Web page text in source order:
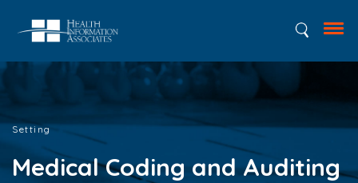
Setting
Medical Coding and Auditing